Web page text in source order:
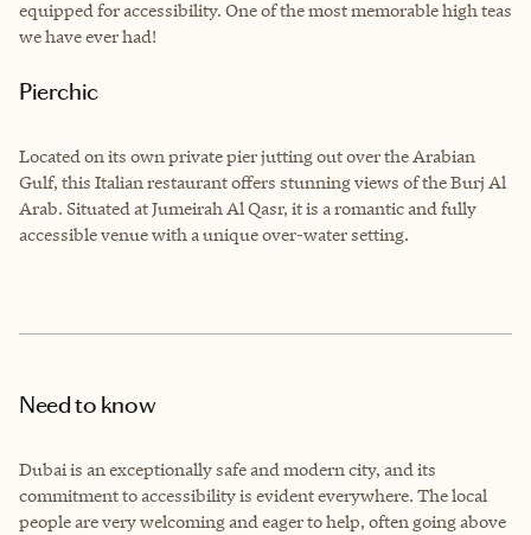
equipped for accessibility. One of the most memorable high teas
we have ever had!
Pierchic
Located on its own private pier jutting out over the Arabian
Gulf, this Italian restaurant offers stunning views of the Burj Al
Arab. Situated at Jumeirah Al Qasr, it is a romantic and fully
accessible venue with a unique over-water setting.
Need to know
Dubai is an exceptionally safe and modern city, and its
commitment to accessibility is evident everywhere. The local
people are very welcoming and eager to help, often going above